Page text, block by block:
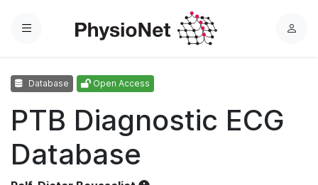
Menu
L
Database Open Access
PTB Diagnostic ECG
Database